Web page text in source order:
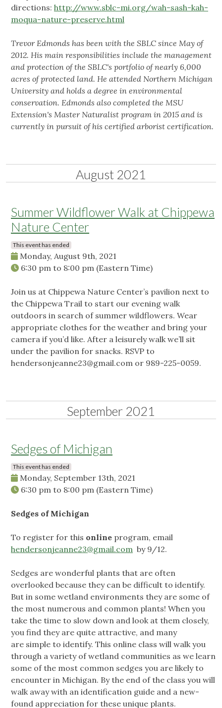
directions: http://www.sblc-mi.org/wah-sash-kah-
moqua-nature-preserve.html
Trevor Edmonds has been with the SBLC since May of
2012. His main responsibilities include the management
and protection of the SBLC's portfolio of nearly 6,000
acres of protected land. He attended Northern Michigan
University and holds a degree in environmental
conservation. Edmonds also completed the MSU
Extension's Master Naturalist program in 2015 and is
currently in pursuit of his certified arborist certification.
August 2021
Summer Wildflower Walk at Chippewa
Nature Center
This event has ended
Monday, August 9th, 2021
6:30 pm to 8:00 pm (Eastern Time)
Join us at Chippewa Nature Center’s pavilion next to
the Chippewa Trail to start our evening walk
outdoors in search of summer wildflowers. Wear
appropriate clothes for the weather and bring your
camera if you’d like. After a leisurely walk we’ll sit
under the pavilion for snacks. RSVP to
hendersonjeanne23@gmail.com or 989-225-0059.
September 2021
Sedges of Michigan
This event has ended
Monday, September 13th, 2021
6:30 pm to 8:00 pm (Eastern Time)
Sedges of Michigan
To register for this online program, email
hendersonjeanne23@gmail.com by 9/12.
Sedges are wonderful plants that are often
overlooked because they can be difficult to identify.
But in some wetland environments they are some of
the most numerous and common plants! When you
take the time to slow down and look at them closely,
you find they are quite attractive, and many
are simple to identify. This online class will walk you
through a variety of wetland communities as we learn
some of the most common sedges you are likely to
encounter in Michigan. By the end of the class you will
walk away with an identification guide and a new-
found appreciation for these unique plants.